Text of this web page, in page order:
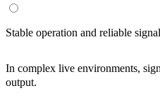
Stable operation and reliable
In complex live environments,
output.